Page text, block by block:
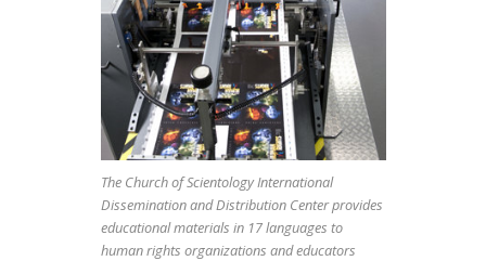
The Church of Scientology International
Dissemination and Distribution Center provides
educational materials in 17 languages to
human rights organizations and educators